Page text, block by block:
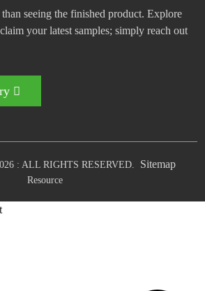
seeing the finished product. Explore
your latest samples; simply reach out
: ALL RIGHTS RESERVED. Sitemap
Resource